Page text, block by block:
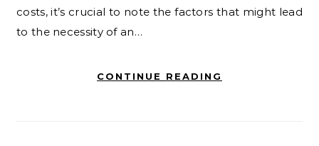
costs, it’s crucial to note the factors that might lead
to the necessity of an…
CONTINUE READING